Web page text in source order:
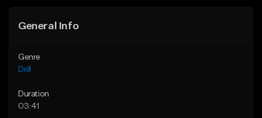
General Info
Genre
Drill
Duration
03:41